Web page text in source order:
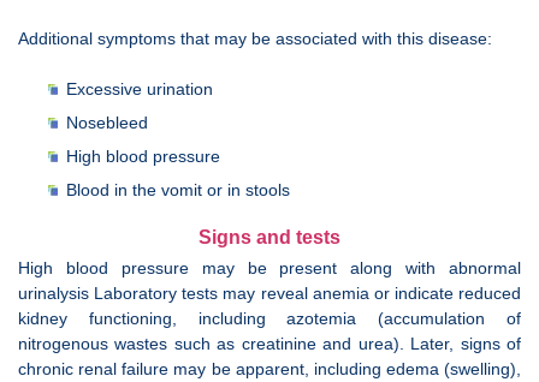
Additional symptoms that may be associated with this disease:
Excessive urination
Nosebleed
High blood pressure
Blood in the vomit or in stools
Signs and tests
High blood pressure may be present along with abnormal
urinalysis Laboratory tests may reveal anemia or indicate reduced
kidney functioning, including azotemia (accumulation of
nitrogenous wastes such as creatinine and urea). Later, signs of
chronic renal failure may be apparent, including edema (swelling),